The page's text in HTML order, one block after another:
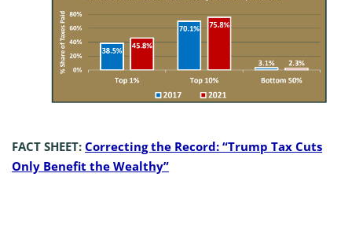
FACT SHEET: Correcting the Record: “Trump Tax Cuts
Only Benefit the Wealthy”